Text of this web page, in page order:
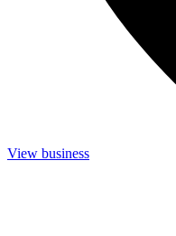
View business